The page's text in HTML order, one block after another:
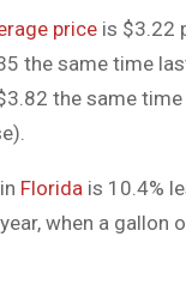
price is $3.22
the same time
the same
Florida is 10.4%
when a gallon